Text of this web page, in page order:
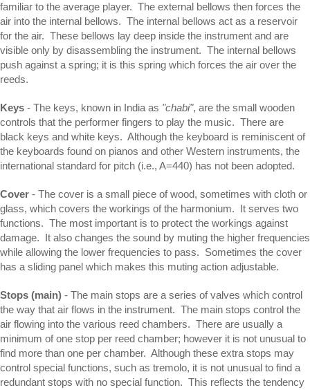
familiar to the average player. The external bellows then forces the
air into the internal bellows. The internal bellows act as a reservoir
for the air. These bellows lay deep inside the instrument and are
visible only by disassembling the instrument. The internal bellows
push against a spring; it is this spring which forces the air over the
reeds.
Keys - The keys, known in India as "chabi", are the small wooden
controls that the performer fingers to play the music. There are
black keys and white keys. Although the keyboard is reminiscent of
the keyboards found on pianos and other Western instruments, the
international standard for pitch (i.e., A=440) has not been adopted.
Cover - The cover is a small piece of wood, sometimes with cloth or
glass, which covers the workings of the harmonium. It serves two
functions. The most important is to protect the workings against
damage. It also changes the sound by muting the higher frequencies
while allowing the lower frequencies to pass. Sometimes the cover
has a sliding panel which makes this muting action adjustable.
Stops (main) - The main stops are a series of valves which control
the way that air flows in the instrument. The main stops control the
air flowing into the various reed chambers. There are usually a
minimum of one stop per reed chamber; however it is not unusual to
find more than one per chamber. Although these extra stops may
control special functions, such as tremolo, it is not unusual to find a
redundant stops with no special function. This reflects the tendency